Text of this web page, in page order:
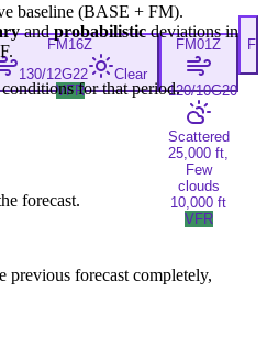
FM 16Z
130/12G22
Clear
VFR
FM01Z
120/10G20
Scattered
25,000 ft,
Few
clouds
10,000 ft
VFR
F
baseline (BASE + FM).
and probabilisticdeviations in
for that period.
forecast.
previous forecast completely,